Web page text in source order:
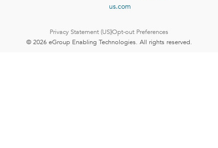
us.com
Privacy Statement (US)Opt-out Preferences
© 2026 eGroup Enabling Technologies. All rights reserved.